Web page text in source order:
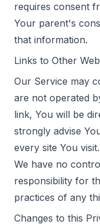
requires consent
Your parent's
that information.
Links to Other
Our Service may
are not operated
link, You will be
strongly advise
every site You visit.
We have no
responsibility for
practices of any
Changes to this